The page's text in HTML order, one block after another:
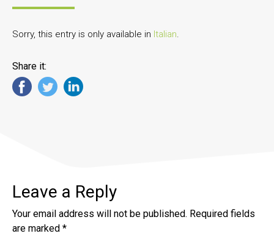
Sorry, this entry is only available in Italian.
Share it:
Leave a Reply
Your email address will not be published. Required fields
are marked *